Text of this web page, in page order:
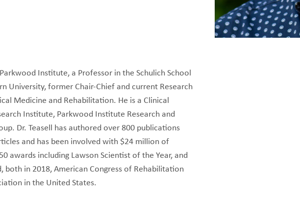
Institute, a Professor in the Schulich School
University, former Chair-Chief and current Research
Medicine and Rehabilitation. He is a Clinical
Institute, Parkwood Institute Research and
Dr. Teasell has authored over 800 publications
and has been involved with $24 million of
awards including Lawson Scientist of the Year, and
both in 2018, American Congress of Rehabilitation
in the United States.